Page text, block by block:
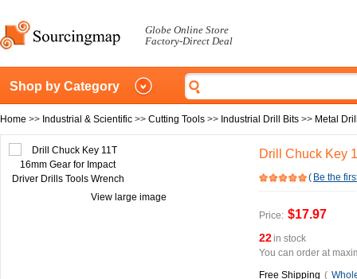
Globe Online Store
Factory-Direct Deal
Shop by Category
Home >> Industrial & Scientific >> Cutting Tools >> Industrial Drill Bits >> Metal
View large image
Drill Chuck Key
( Be the
Price: $17.97
22in stock
You can order at
Free Shipping (